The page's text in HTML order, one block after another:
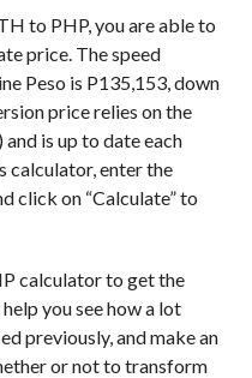
to PHP, you are able to
price. The speed
Peso is P135,153, down
price relies on the
is up to date each
calculator, enter the
click on “Calculate” to
calculator to get the
you see how a lot
previously, and make an
or not to transform